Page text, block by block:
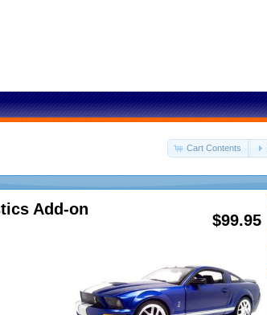
Cart Contents
$99.95
Add-on